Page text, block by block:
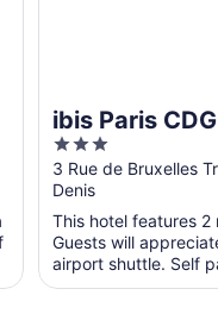
ibis Paris
3
out
of
5
3 Rue de Bruxelles
Denis
This hotel features
Guests will
airport shuttle. Self